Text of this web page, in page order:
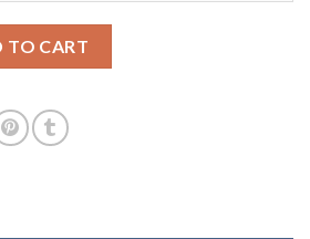
TO CART